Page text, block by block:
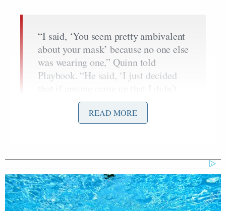
“I said, ‘You seem pretty ambivalent
about your mask’ because no one else
was wearing one,” Quinn told
Playbook. “He said, ‘I just decided
that if anyone came up that I didn’t
know, I would put my mask on.’”
Quinn added that “paparazzi” were
without a mask on. Guests had to
show proof of vaccination to enter the
party. “He was being safe,” Quinn
said in his defense. “He knew
READ MORE